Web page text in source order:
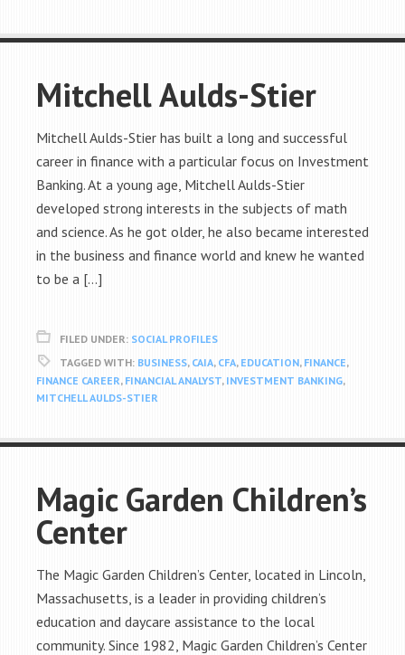
Mitchell Aulds-Stier
Mitchell Aulds-Stier has built a long and successful
career in finance with a particular focus on Investment
Banking. At a young age, Mitchell Aulds-Stier
developed strong interests in the subjects of math
and science. As he got older, he also became interested
in the business and finance world and knew he wanted
to be a […]
FILED UNDER: SOCIAL PROFILES
TAGGED WITH: BUSINESS, CAIA, CFA, EDUCATION, FINANCE,
FINANCE CAREER, FINANCIAL ANALYST, INVESTMENT BANKING,
MITCHELL AULDS-STIER
Magic Garden Children’s
Center
The Magic Garden Children’s Center, located in Lincoln,
Massachusetts, is a leader in providing children’s
education and daycare assistance to the local
community. Since 1982, Magic Garden Children’s Center